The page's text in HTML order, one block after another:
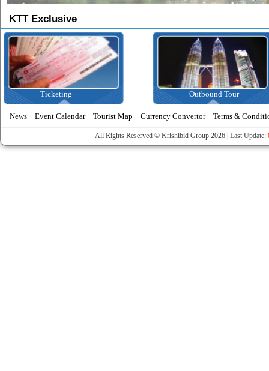
KTT Exclusive
Ticketing Outbound Tour
News Event Calendar Tourist Map Currency Convertor Terms &
All Rights Reserved © Krishibid Group 2026 | Last Update: